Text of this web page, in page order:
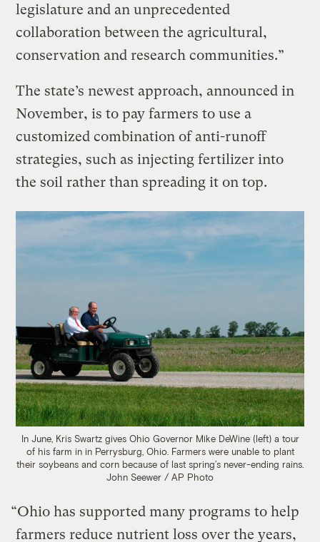
legislature and an unprecedented
collaboration between the agricultural,
conservation and research communities.”
The state’s newest approach, announced in
November, is to pay farmers to use a
customized combination of anti-runoff
strategies, such as injecting fertilizer into
the soil rather than spreading it on top.
In June, Kris Swartz gives Ohio Governor Mike DeWine (left) a tour
of his farm in in Perrysburg, Ohio. Farmers were unable to plant
their soybeans and corn because of last spring’s never-ending rains.
John Seewer / AP Photo
“Ohio has supported many programs to help
farmers reduce nutrient loss over the years,